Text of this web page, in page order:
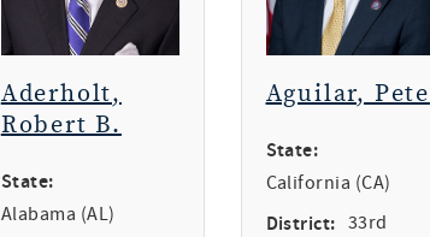
Aderholt,
Robert B.
State:
Alabama (AL)
Aguilar, Pete
State:
California (CA)
District: 33rd